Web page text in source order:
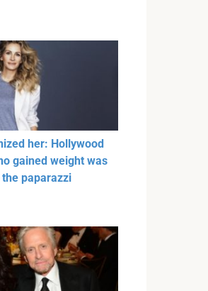
her: Hollywood
gained weight was
paparazzi